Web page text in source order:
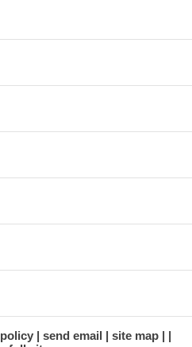
send email
site map